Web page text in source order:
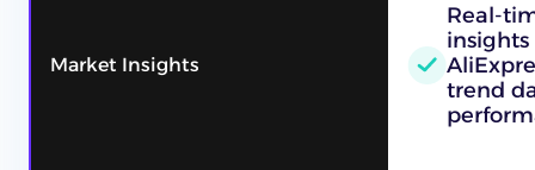
Market Insights
Real-
insights
trend